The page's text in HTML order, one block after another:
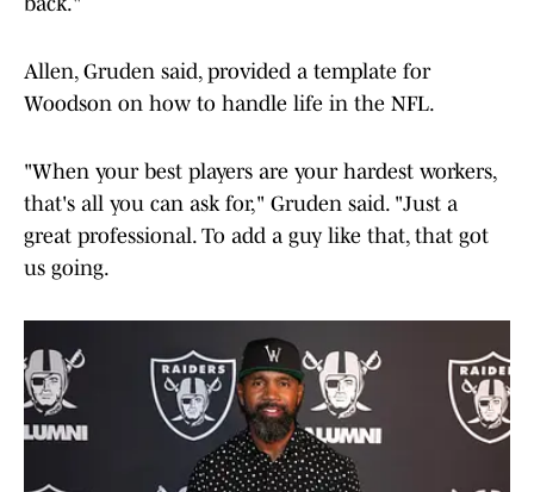
Allen, Gruden said, provided a template for
Woodson on how to handle life in the NFL.
"When your best players are your hardest workers,
that's all you can ask for," Gruden said. "Just a
great professional. To add a guy like that, that got
us going.